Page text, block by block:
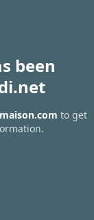
been
to get